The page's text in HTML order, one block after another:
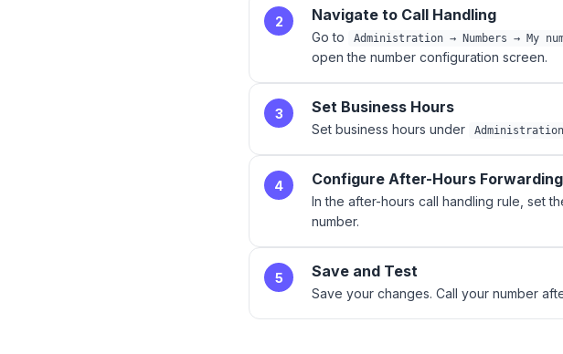
2 Navigate to Call Handling
Go to Administration → Numbers → My
open the number configuration screen.
3 Set Business Hours
Set business hours under
4 Configure After-Hours Forwarding
In the after-hours call handling rule, set
number.
5 Save and Test
Save your changes. Call your number